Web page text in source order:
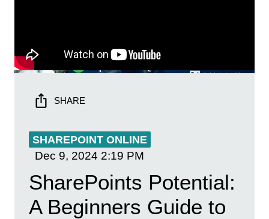
SHARE
SHAREPOINT ONLINE
Dec 9, 2024 2:19 PM
SharePoints Potential:
A Beginners Guide to